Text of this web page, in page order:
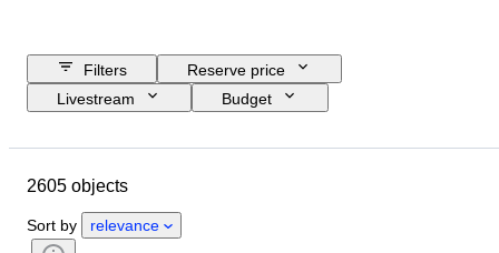
Filters
Reserve price
Livestream
Budget
Material
Certification
Signature
2605 objects
Sort by relevance